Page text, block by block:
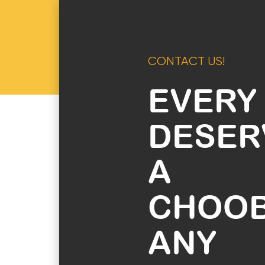
CONTACT US!
A
ANY